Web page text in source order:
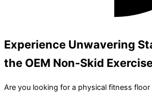
Experience Unwavering
the OEM Non-Skid
Are you looking for a physical fitness